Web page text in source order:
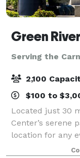
Serving the
2,100
$100 to
Located just 30
Center’s serene
location for any
been hosting